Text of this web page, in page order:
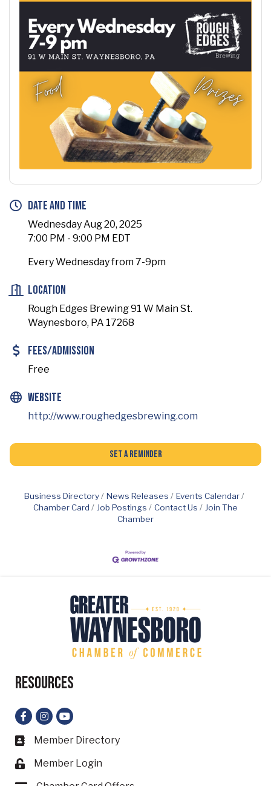
Date and Time
Wednesday Aug 20, 2025
7:00 PM - 9:00 PM EDT
Every Wednesday from 7-9pm
Location
Rough Edges Brewing 91 W Main St.
Waynesboro, PA 17268
Fees/Admission
Free
Website
http://www.roughedgesbrewing.com
Set a Reminder
Business Directory News Releases
Events Calendar
Chamber Card
Job Postings Contact Us
Join The
Chamber
Resources
Facebook
Instagram
YouTube
Business card icon
Member Directory
Lock icon
Member Login